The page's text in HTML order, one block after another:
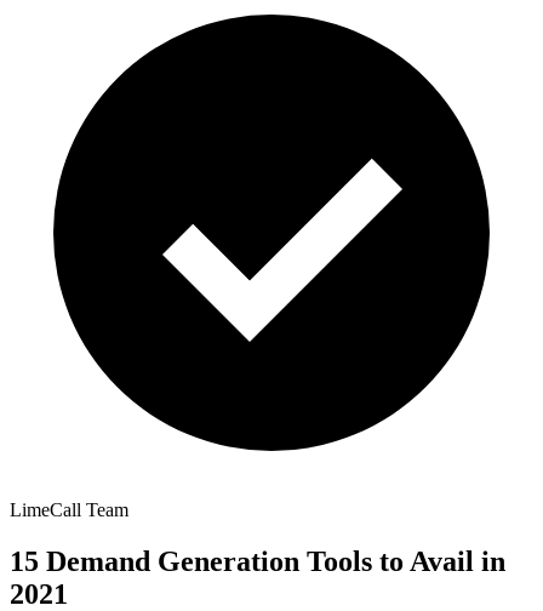
LimeCall Team
15 Demand Generation Tools to Avail in
2021